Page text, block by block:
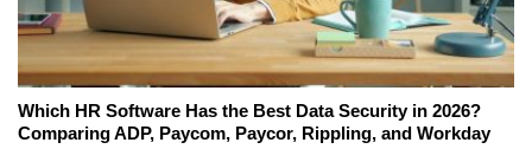
Which HR Software Has the Best Data Security in 2026?
Comparing ADP, Paycom, Paycor, Rippling, and Workday